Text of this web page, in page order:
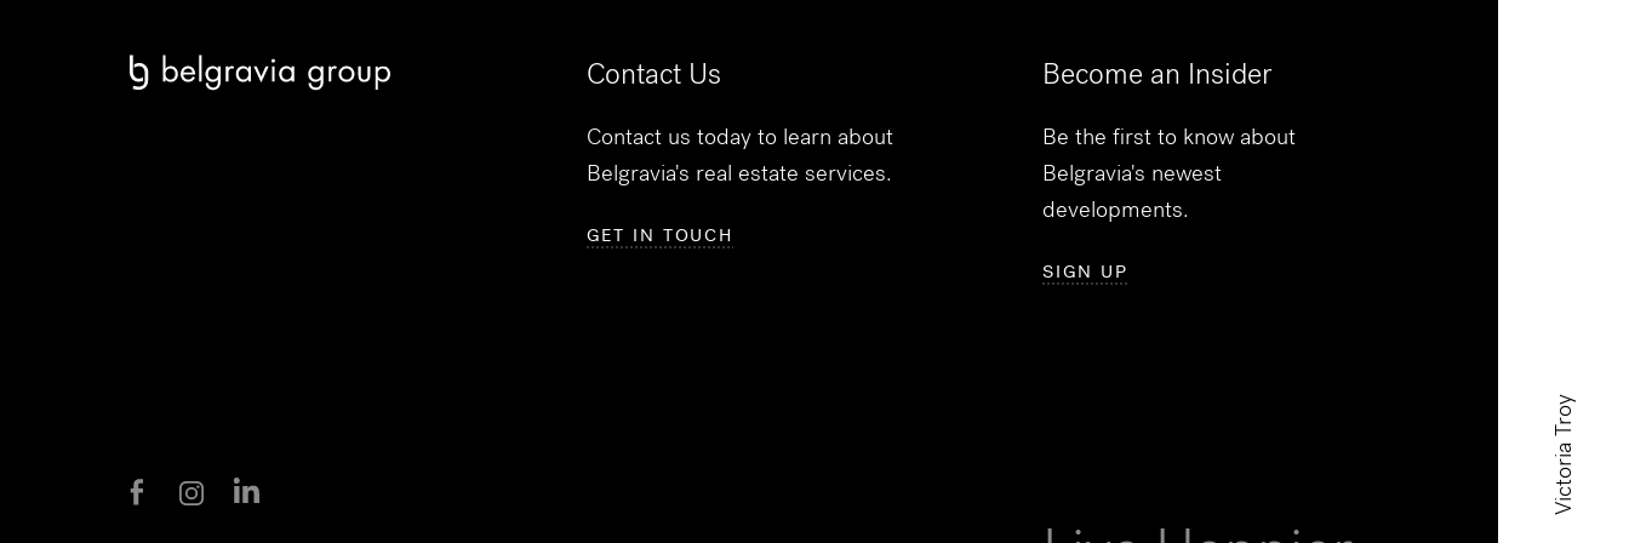
Victoria Troy
Contact Us
Contact us today to learn about
Belgravia's real estate services.
GET IN TOUCH
Become an Insider
Be the first to know about
Belgravia's newest
developments.
SIGN UP